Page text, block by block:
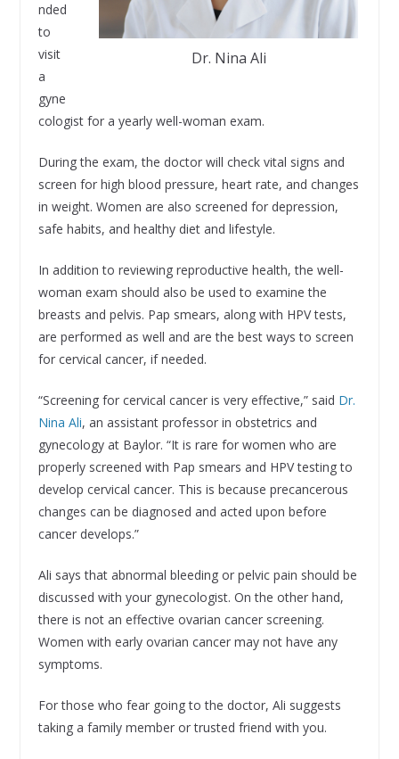
Dr. Nina Ali
nded
to
visit
a
gyne
cologist for a yearly well-woman exam.
During the exam, the doctor will check vital signs and
screen for high blood pressure, heart rate, and changes
in weight. Women are also screened for depression,
safe habits, and healthy diet and lifestyle.
In addition to reviewing reproductive health, the well-
woman exam should also be used to examine the
breasts and pelvis. Pap smears, along with HPV tests,
are performed as well and are the best ways to screen
for cervical cancer, if needed.
“Screening for cervical cancer is very effective,” said Dr.
Nina Ali, an assistant professor in obstetrics and
gynecology at Baylor. “It is rare for women who are
properly screened with Pap smears and HPV testing to
develop cervical cancer. This is because precancerous
changes can be diagnosed and acted upon before
cancer develops.”
Ali says that abnormal bleeding or pelvic pain should be
discussed with your gynecologist. On the other hand,
there is not an effective ovarian cancer screening.
Women with early ovarian cancer may not have any
symptoms.
For those who fear going to the doctor, Ali suggests
taking a family member or trusted friend with you.